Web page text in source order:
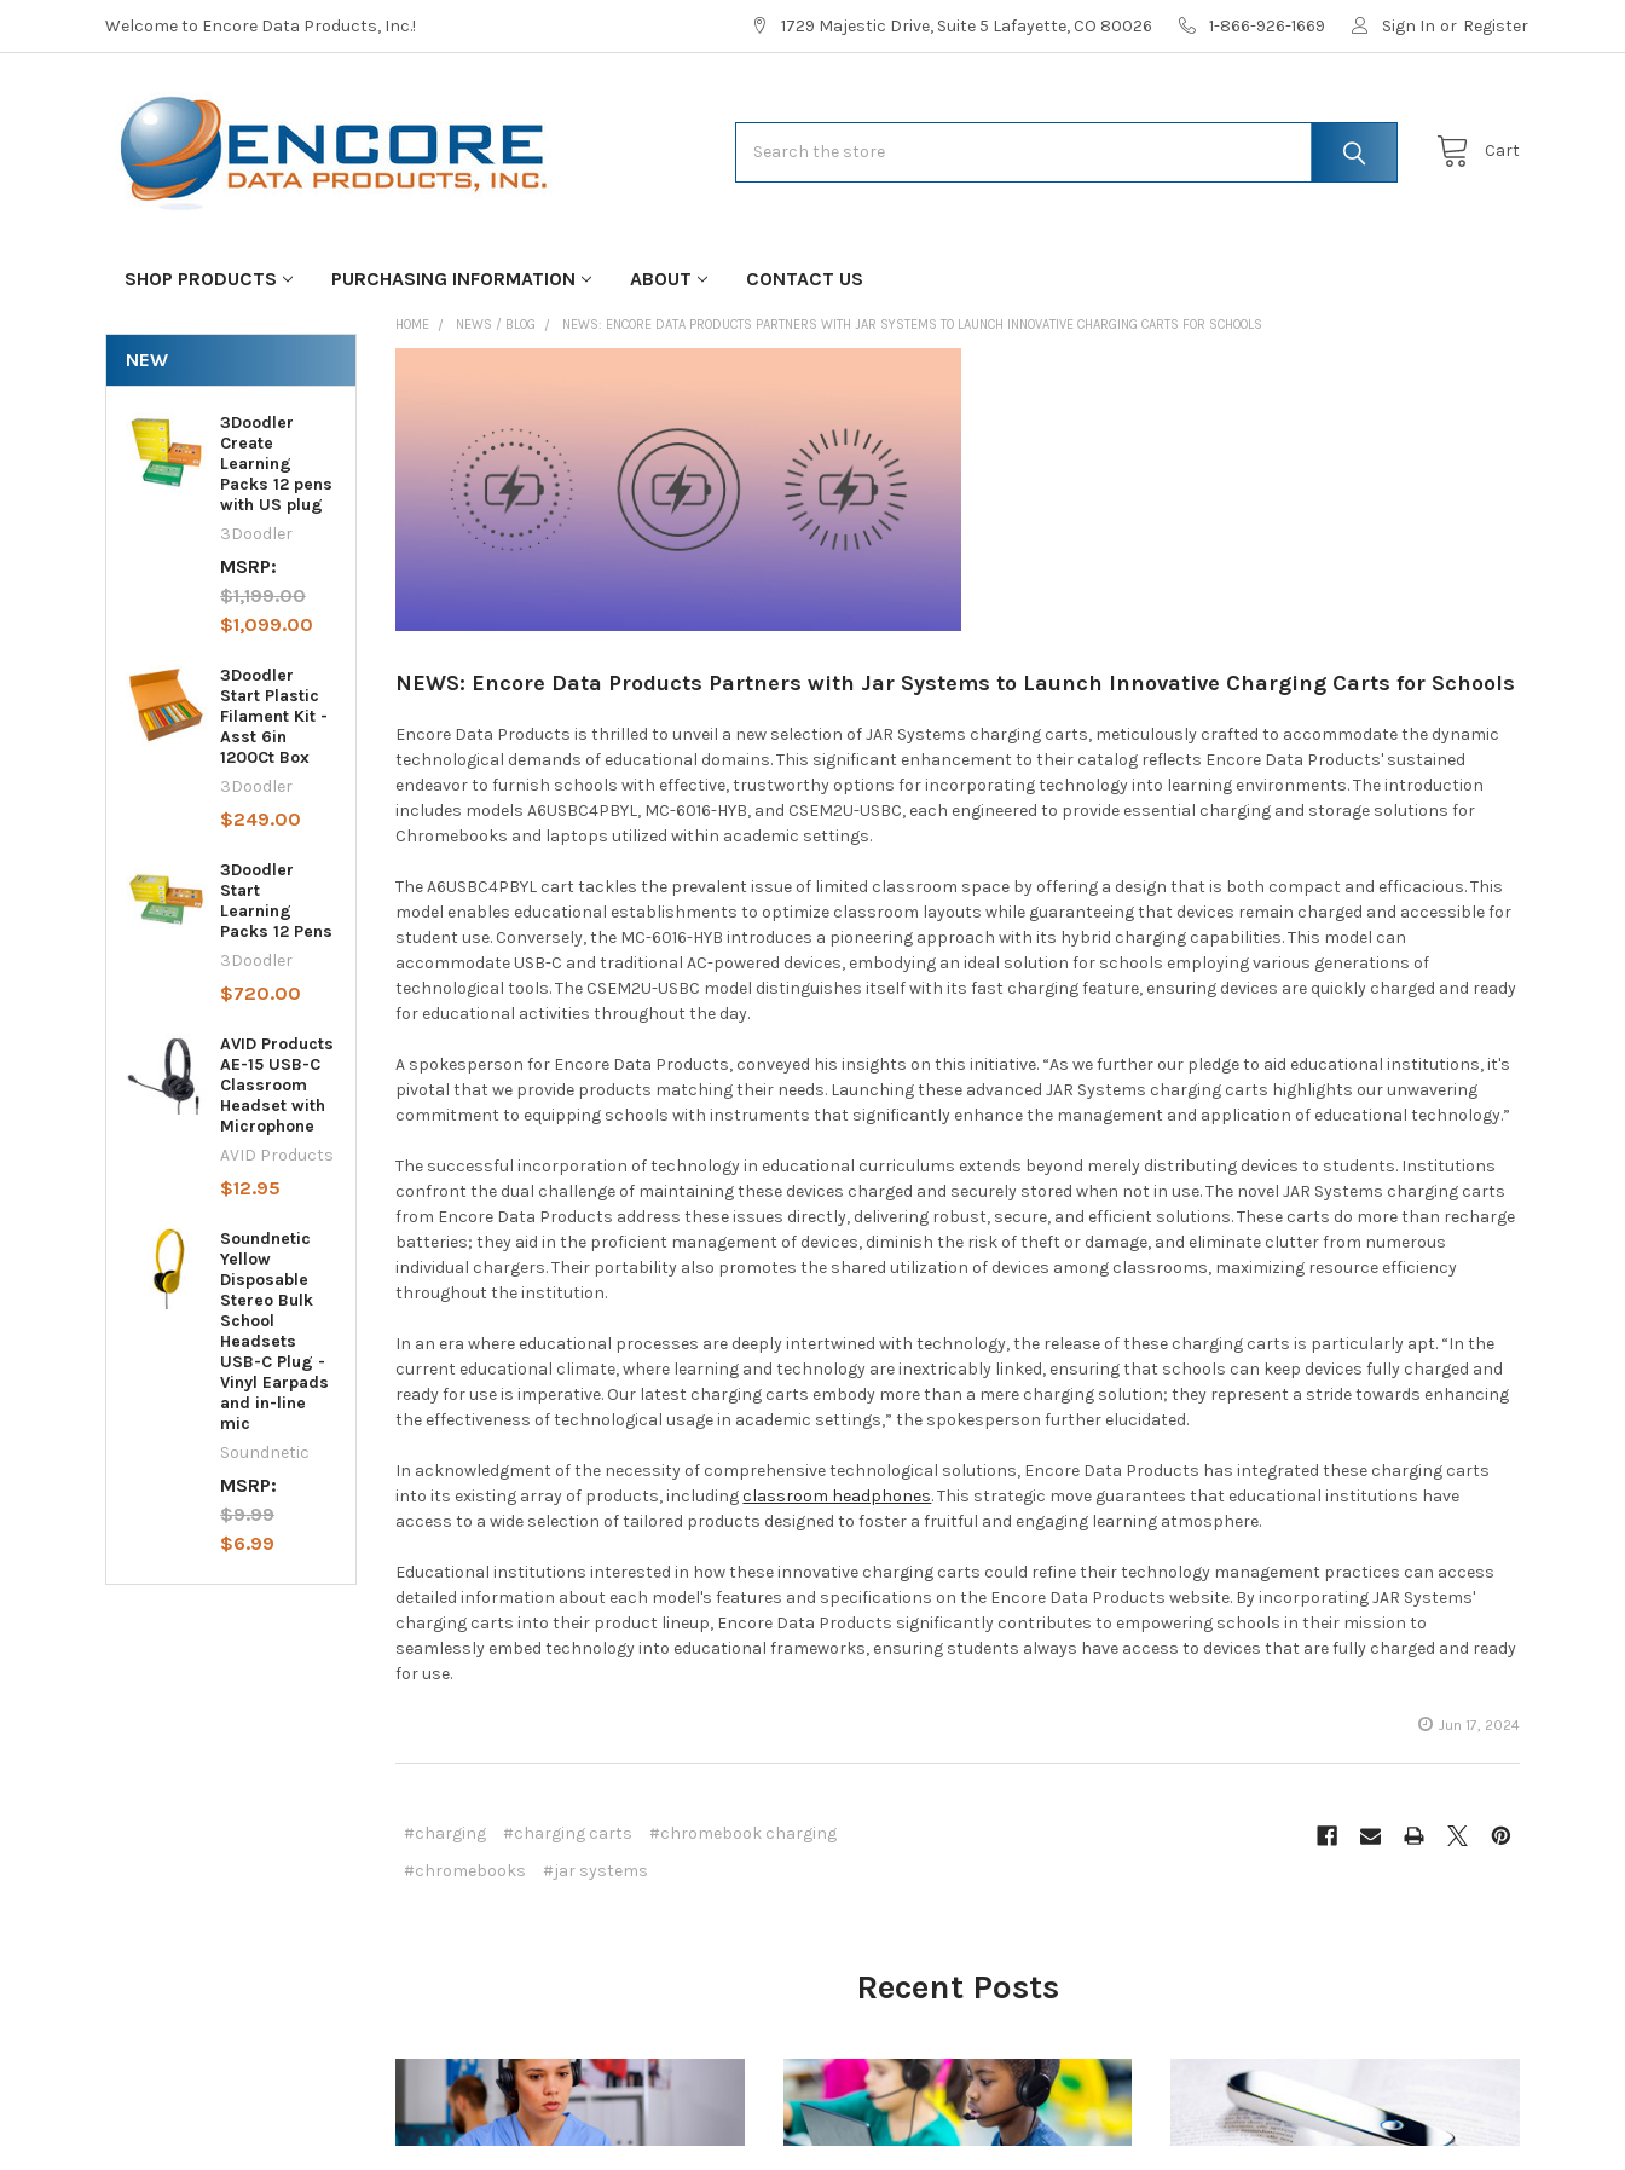
Welcome to Encore Data Products, Inc.! 1729 Majestic Drive, Suite 5 Lafayette, CO 80026 1-866-926-1669 Sign In or Register
Cart
SHOP PRODUCTS PURCHASING INFORMATION ABOUT CONTACT US
NEW
3Doodler
Create
Learning
Packs 12 pens
with US plug
3Doodler
MSRP:
$1,199.00
$1,099.00
3Doodler
Start Plastic
Filament Kit -
Asst 6in
1200Ct Box
3Doodler
$249.00
3Doodler
Start
Learning
Packs 12 Pens
3Doodler
$720.00
AVID Products
AE-15 USB-C
Classroom
Headset with
Microphone
AVID Products
$12.95
Soundnetic
Yellow
Disposable
Stereo Bulk
School
Headsets
USB-C Plug -
Vinyl Earpads
and in-line
mic
Soundnetic
MSRP:
$9.99
$6.99
HOME NEWS / BLOG NEWS: ENCORE DATA PRODUCTS PARTNERS WITH JAR SYSTEMS TO LAUNCH INNOVATIVE CHARGING CARTS FOR SCHOOLS
NEWS: Encore Data Products Partners with Jar Systems to Launch Innovative Charging Carts for Schools
Encore Data Products is thrilled to unveil a new selection of JAR Systems charging carts, meticulously crafted to accommodate the dynamic
technological demands of educational domains. This significant enhancement to their catalog reflects Encore Data Products' sustained
endeavor to furnish schools with effective, trustworthy options for incorporating technology into learning environments. The introduction
includes models A6USBC4PBYL, MC-6016-HYB, and CSEM2U-USBC, each engineered to provide essential charging and storage solutions for
Chromebooks and laptops utilized within academic settings.
The A6USBC4PBYL cart tackles the prevalent issue of limited classroom space by offering a design that is both compact and efficacious. This
model enables educational establishments to optimize classroom layouts while guaranteeing that devices remain charged and accessible for
student use. Conversely, the MC-6016-HYB introduces a pioneering approach with its hybrid charging capabilities. This model can
accommodate USB-C and traditional AC-powered devices, embodying an ideal solution for schools employing various generations of
technological tools. The CSEM2U-USBC model distinguishes itself with its fast charging feature, ensuring devices are quickly charged and ready
for educational activities throughout the day.
A spokesperson for Encore Data Products, conveyed his insights on this initiative. “As we further our pledge to aid educational institutions, it's
pivotal that we provide products matching their needs. Launching these advanced JAR Systems charging carts highlights our unwavering
commitment to equipping schools with instruments that significantly enhance the management and application of educational technology.”
The successful incorporation of technology in educational curriculums extends beyond merely distributing devices to students. Institutions
confront the dual challenge of maintaining these devices charged and securely stored when not in use. The novel JAR Systems charging carts
from Encore Data Products address these issues directly, delivering robust, secure, and efficient solutions. These carts do more than recharge
batteries; they aid in the proficient management of devices, diminish the risk of theft or damage, and eliminate clutter from numerous
individual chargers. Their portability also promotes the shared utilization of devices among classrooms, maximizing resource efficiency
throughout the institution.
In an era where educational processes are deeply intertwined with technology, the release of these charging carts is particularly apt. “In the
current educational climate, where learning and technology are inextricably linked, ensuring that schools can keep devices fully charged and
ready for use is imperative. Our latest charging carts embody more than a mere charging solution; they represent a stride towards enhancing
the effectiveness of technological usage in academic settings,” the spokesperson further elucidated.
In acknowledgment of the necessity of comprehensive technological solutions, Encore Data Products has integrated these charging carts
into its existing array of products, includingclassroom headphones. This strategic move guarantees that educational institutions have
access to a wide selection of tailored products designed to foster a fruitful and engaging learning atmosphere.
Educational institutions interested in how these innovative charging carts could refine their technology management practices can access
detailed information about each model's features and specifications on the Encore Data Products website. By incorporating JAR Systems'
charging carts into their product lineup, Encore Data Products significantly contributes to empowering schools in their mission to
seamlessly embed technology into educational frameworks, ensuring students always have access to devices that are fully charged and ready
for use.
Jun 17, 2024
#charging #charging carts
#chromebook charging
#chromebooks
#jar systems
Recent Posts